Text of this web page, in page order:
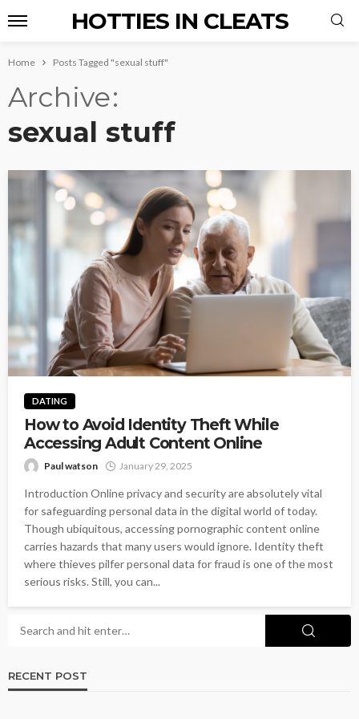
HOTTIES IN CLEATS
Home Posts Tagged "sexual stuff"
Archive
sexual stuff
DATING
How to Avoid Identity Theft While
Accessing Adult Content Online
Paul watson January 29, 2025
Introduction Online privacy and security are absolutely vital
for safeguarding personal data in the digital world of today.
Though ubiquitous, accessing pornographic content online
carries hazards that many users would ignore. Identity theft
where thieves pilfer personal data for fraud is one of the most
serious risks. Still, you can...
RECENT POST